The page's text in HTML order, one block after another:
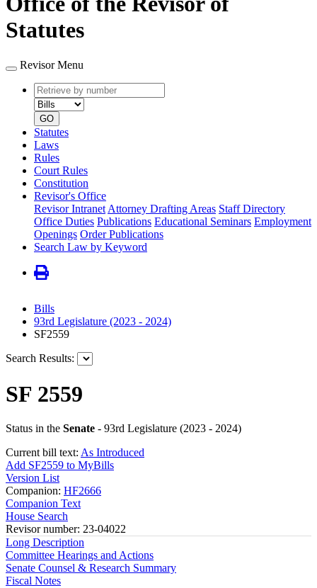
Statutes
Revisor Menu
Retrieve
by
number
type
GO
Statutes
Laws
Rules
Court Rules
Constitution
Revisor's Office
Revisor Intranet Attorney Drafting Areas Staff Directory
Office Duties Publications Educational Seminars Employment
Openings Order Publications
Search Law by Keyword
Bills
93rd Legislature (2023 - 2024)
SF2559
Search Results:
SF 2559
Status in the Senate - 93rd Legislature (2023 - 2024)
Current bill text: As Introduced
Add SF2559 to MyBills
Version List
Companion: HF2666
Companion Text
House Search
Revisor number: 23-04022
Long Description
Committee Hearings and Actions
Senate Counsel & Research Summary
Fiscal Notes